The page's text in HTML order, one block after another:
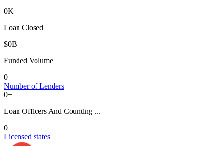
0K+
Loan Closed
$0B+
Funded Volume
0+
Number of Lenders
0+
Loan Officers And Counting ...
0
Licensed states